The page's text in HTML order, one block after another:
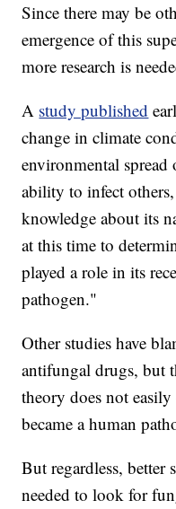
Since there may be
emergence of this
more research is
A study published
change in climate
environmental
ability to infect
knowledge about its
at this time to
played a role in its
pathogen."
Other studies have
antifungal drugs, but
theory does not
became a human
But regardless, better
needed to look for